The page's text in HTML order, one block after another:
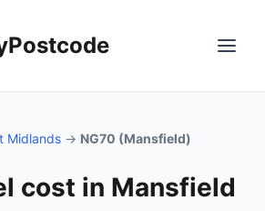
Midlands → NG70 (Mansfield)
cost in Mansfield